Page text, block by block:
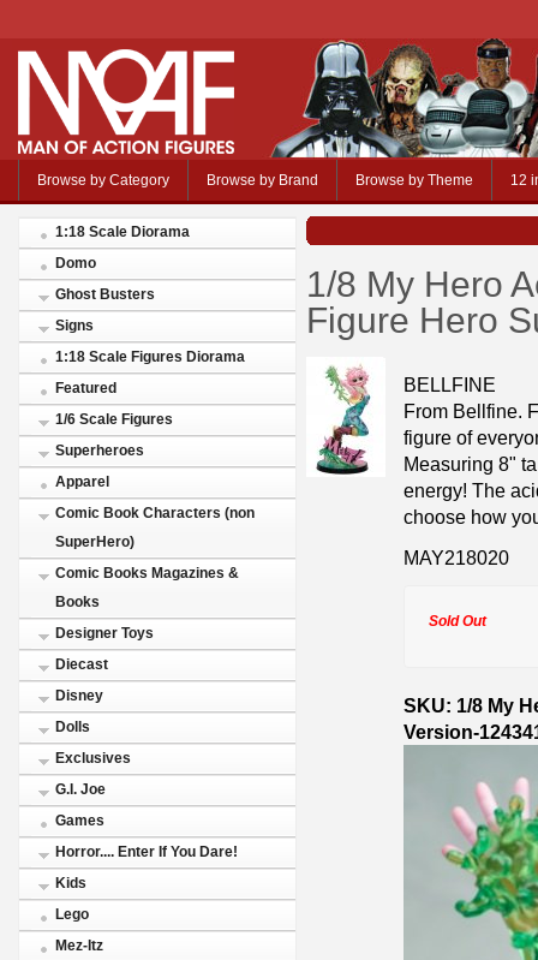
Browse by Category Browse by Brand Browse by Theme 12
1:18 Scale Diorama
Domo
Ghost Busters
Signs
1:18 Scale Figures Diorama
Featured
1/6 Scale Figures
Superheroes
Apparel
Comic Book Characters (non
SuperHero)
Comic Books Magazines &
Books
Designer Toys
Diecast
Disney
Dolls
Exclusives
G.I. Joe
Games
Horror.... Enter If You Dare!
Kids
Lego
Mez-Itz
1/8 My Hero
Figure Hero
BELLFINE
From Bellfine.
figure of
Measuring 8"
energy! The
choose how
MAY218020
Sold Out
SKU: 1/8 My
Version-